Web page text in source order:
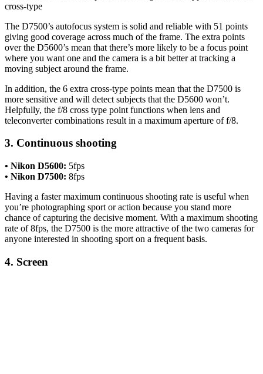
cross-type
The D7500’s autofocus system is solid and reliable with 51 points
giving good coverage across much of the frame. The extra points
over the D5600’s mean that there’s more likely to be a focus point
where you want one and the camera is a bit better at tracking a
moving subject around the frame.
In addition, the 6 extra cross-type points mean that the D7500 is
more sensitive and will detect subjects that the D5600 won’t.
Helpfully, the f/8 cross type point functions when lens and
teleconverter combinations result in a maximum aperture of f/8.
3. Continuous shooting
• Nikon D5600: 5fps
• Nikon D7500: 8fps
Having a faster maximum continuous shooting rate is useful when
you’re photographing sport or action because you stand more
chance of capturing the decisive moment. With a maximum shooting
rate of 8fps, the D7500 is the more attractive of the two cameras for
anyone interested in shooting sport on a frequent basis.
4. Screen